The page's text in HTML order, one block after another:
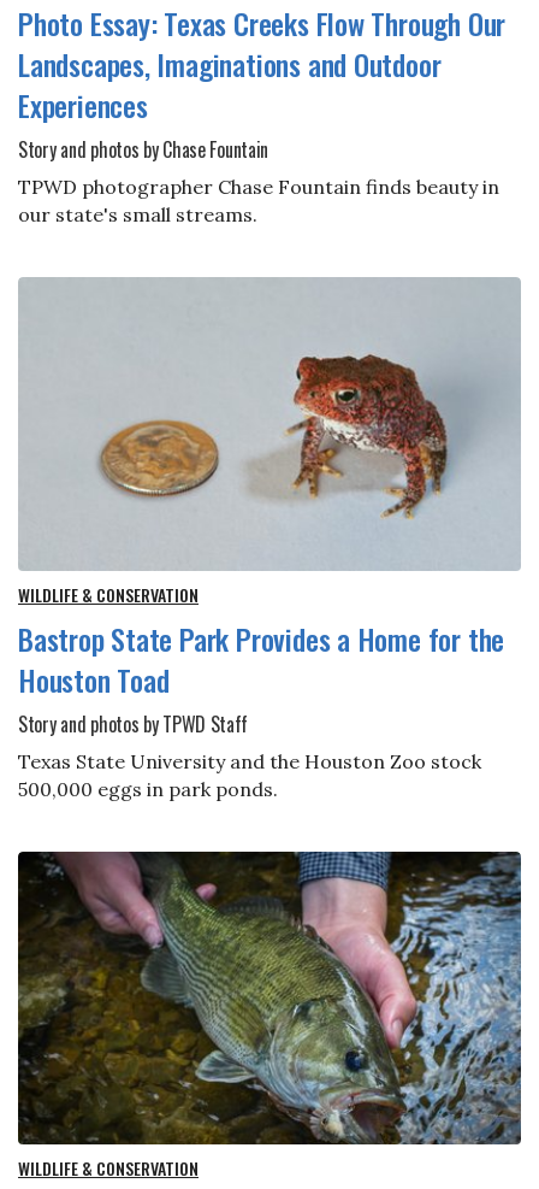
Photo Essay: Texas Creeks Flow Through Our
Landscapes, Imaginations and Outdoor
Experiences
Story and photos by Chase Fountain
TPWD photographer Chase Fountain finds beauty in
our state's small streams.
WILDLIFE & CONSERVATION
Bastrop State Park Provides a Home for the
Houston Toad
Story and photos by TPWD Staff
Texas State University and the Houston Zoo stock
500,000 eggs in park ponds.
WILDLIFE & CONSERVATION